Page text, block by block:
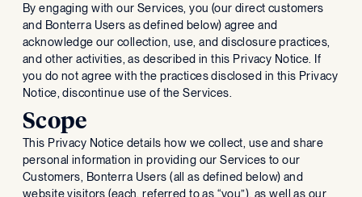
By engaging with our Services, you (our direct customers
and Bonterra Users as defined below) agree and
acknowledge our collection, use, and disclosure practices,
and other activities, as described in this Privacy Notice. If
you do not agree with the practices disclosed in this Privacy
Notice, discontinue use of the Services.
Scope
This Privacy Notice details how we collect, use and share
personal information in providing our Services to our
Customers, Bonterra Users (all as defined below) and
website visitors (each, referred to as “you”), as well as our